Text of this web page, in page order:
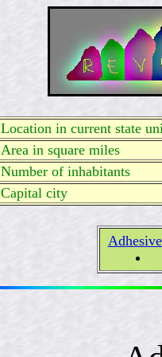
Location in current state
Area in square miles
Number of inhabitants
Capital city